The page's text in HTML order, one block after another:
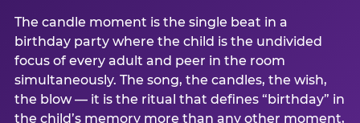
The candle moment is the single beat in a
birthday party where the child is the undivided
focus of every adult and peer in the room
simultaneously. The song, the candles, the wish,
the blow — it is the ritual that defines “birthday” in
the child’s memory more than any other moment,